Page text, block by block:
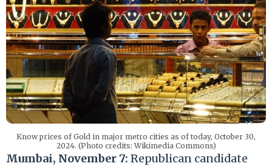
Know prices of Gold in major metro cities as of today, October 30,
2024. (Photo credits: Wikimedia Commons)
Mumbai, November 7: Republican candidate